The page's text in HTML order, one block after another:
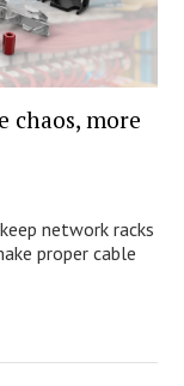
chaos, more
network racks
proper cable